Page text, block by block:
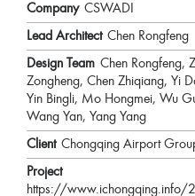
Company CSWADI
Lead Architect Chen Rongfeng
Design Team Chen Rongfeng,
Zongheng, Chen Zhiqiang, Yi
Yin Bingli, Mo Hongmei, Wu
Wang Yan, Yang Yang
Client Chongqing Airport
Project
https://